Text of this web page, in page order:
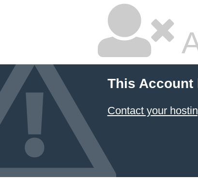
This Account
Contact your